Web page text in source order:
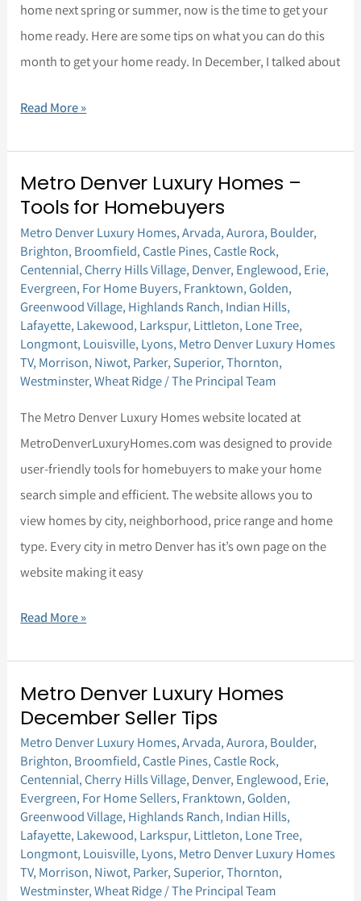
home next spring or summer, now is the time to get your
home ready. Here are some tips on what you can do this
month to get your home ready. In December, I talked about
Read More »
Metro Denver Luxury Homes –
Tools for Homebuyers
Metro Denver Luxury Homes,Arvada,Aurora, Boulder,
Brighton, Broomfield,Castle Pines,Castle Rock,
Centennial,Cherry Hills Village, Denver, Englewood, Erie,
Evergreen, For Home Buyers, Franktown,Golden,
Greenwood Village, Highlands Ranch, Indian Hills,
Lafayette, Lakewood, Larkspur, Littleton, Lone Tree,
Longmont, Louisville, Lyons, Metro Denver Luxury Homes
TV, Morrison, Niwot, Parker, Superior,Thornton,
Westminster,Wheat Ridge/The Principal Team
The Metro Denver Luxury Homes website located at
MetroDenverLuxuryHomes.com was designed to provide
user-friendly tools for homebuyers to make your home
search simple and efficient. The website allows you to
view homes by city, neighborhood, price range and home
type. Every city in metro Denver has it’s own page on the
website making it easy
Metro
Denver
Luxury
Homes
–
Tools
for
Homebuyers
Read More »
Metro Denver Luxury Homes
December Seller Tips
Metro Denver Luxury Homes,Arvada,Aurora, Boulder,
Brighton, Broomfield,Castle Pines,Castle Rock,
Centennial,Cherry Hills Village, Denver, Englewood, Erie,
Evergreen, For Home Sellers, Franktown,Golden,
Greenwood Village, Highlands Ranch, Indian Hills,
Lafayette, Lakewood, Larkspur, Littleton, Lone Tree,
Longmont, Louisville, Lyons, Metro Denver Luxury Homes
TV, Morrison, Niwot, Parker, Superior,Thornton,
Westminster,Wheat Ridge/The Principal Team
Metro
Denver
Luxury
Homes
December
Seller
Tips